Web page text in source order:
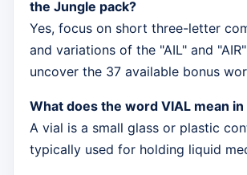
the Jungle pack?
Yes, focus on short three-letter
and variations of the "AIL" and
uncover the 37 available bonus
What does the word VIAL mean
A vial is a small glass or plastic
typically used for holding liquid